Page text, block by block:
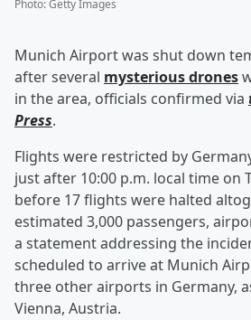
Photo:Getty Images
Munich Airport was shut down
after several mysterious drones
in the area, officials confirmed via
Press.
Flights were restricted by
just after 10:00 p.m. local time on
before 17 flights were halted
estimated 3,000 passengers,
a statement addressing the
scheduled to arrive at Munich
three other airports in Germany,
Vienna, Austria.